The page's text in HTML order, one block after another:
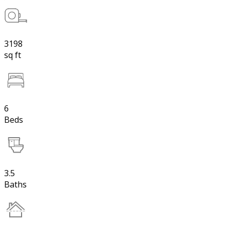
3198
sq ft
6
Beds
3.5
Baths